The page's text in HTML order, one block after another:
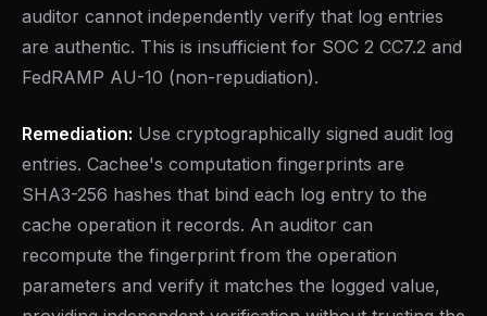
auditor cannot independently verify that log entries
are authentic. This is insufficient for SOC 2 CC7.2 and
FedRAMP AU-10 (non-repudiation).
Remediation: Use cryptographically signed audit log
entries. Cachee's computation fingerprints are
SHA3-256 hashes that bind each log entry to the
cache operation it records. An auditor can
recompute the fingerprint from the operation
parameters and verify it matches the logged value,